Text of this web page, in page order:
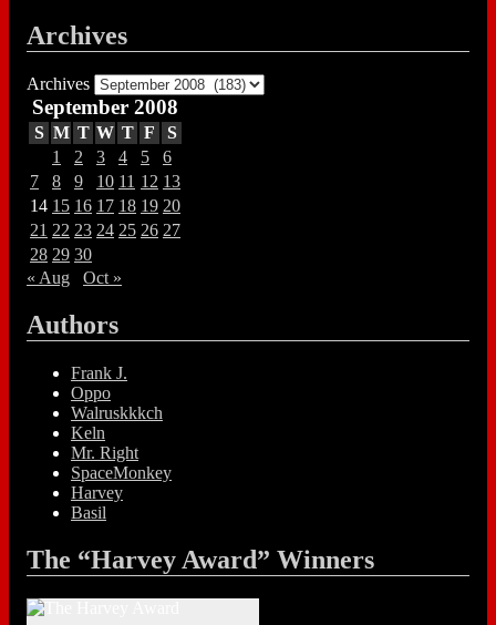
Archives
Archives
September 2008
S M T W T F
S
1
2 3 4 5
6
7
8 9 10 11 12 13
14 15 16 17 18 19 20
21 22 23 24 25 26 27
28 29 30
« Aug
Oct »
Authors
Frank J.
Oppo
Walruskkkch
Keln
Mr. Right
SpaceMonkey
Harvey
Basil
The “Harvey Award” Winners